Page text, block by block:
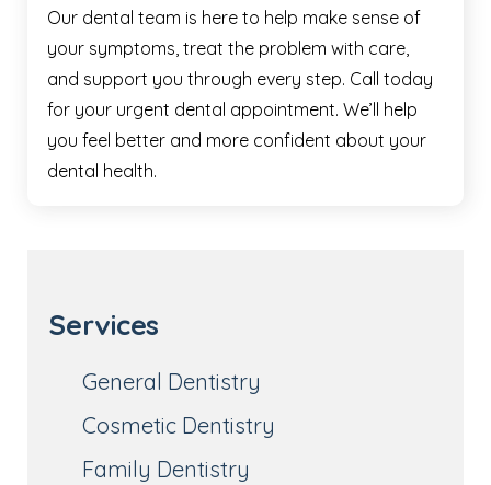
Our dental team is here to help make sense of
your symptoms, treat the problem with care,
and support you through every step. Call today
for your urgent dental appointment. We’ll help
you feel better and more confident about your
dental health.
Services
General Dentistry
Cosmetic Dentistry
Family Dentistry